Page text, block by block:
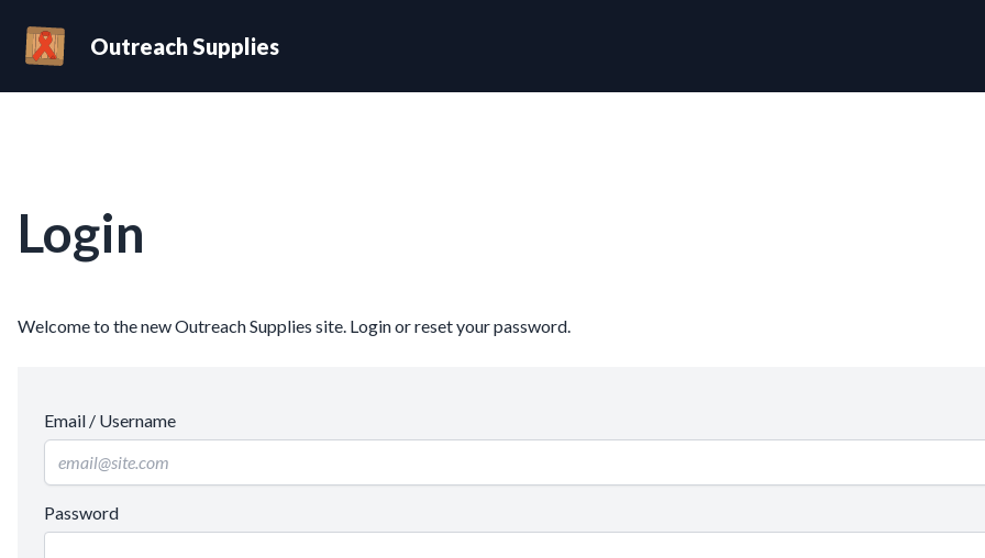
Outreach Supplies
Login
Welcome to the new Outreach Supplies site. Login or reset your password.
Email / Username
Password